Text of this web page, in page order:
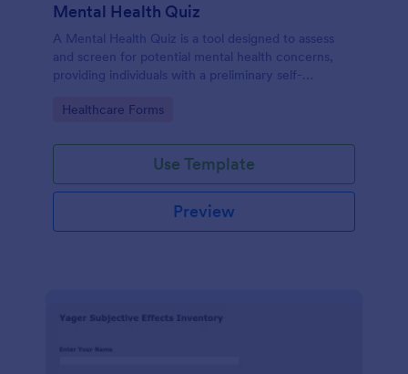
Mental Health Quiz
A Mental Health Quiz is a tool designed to assess
and screen for potential mental health concerns,
providing individuals with a preliminary self-
Go to Category:
Healthcare Forms
Use Template
Preview